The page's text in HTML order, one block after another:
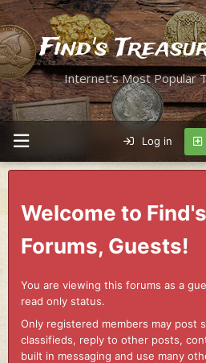
Find's
Internet's Most Popular
Log in
Welcome to
Forums, Guests!
You are viewing this forums as a
read only status.
Only registered members may post
classifieds, reply to other posts,
built in messaging and use many